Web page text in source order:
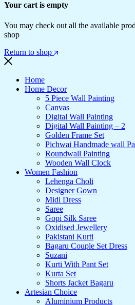
Your cart is empty
You may check out all the available
shop
Return to shop
Home
Home Decor
5 Piece Wall Painting
Canvas
Digital Wall Painting
Digital Wall Painting – 2
Golden Frame Set
Pichwai Handmade wall
Roundwall Painting
Wooden Wall Clock
Women Fashion
Lehenga Choli
Designer Gown
Midi Dress
Saree
Gopi Silk Saree
Oxidised Jewellery
Pakistani Kurti
Bagaru Couple Set Dress
Suzani
Kurti With Pant Set
Kurta Set
Shorts Jacket Bagaru
Artesian Choice
Aluminium Products